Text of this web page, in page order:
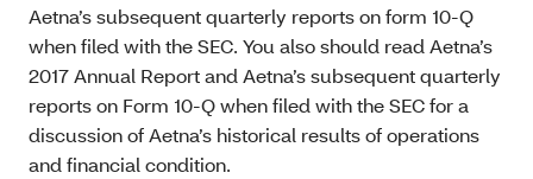
Aetna’s subsequent quarterly reports on form 10-Q
when filed with the SEC. You also should read Aetna’s
2017 Annual Report and Aetna’s subsequent quarterly
reports on Form 10-Q when filed with the SEC for a
discussion of Aetna’s historical results of operations
and financial condition.